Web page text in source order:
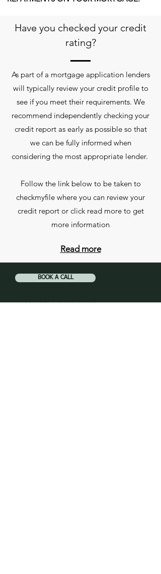
Have you checked your credit
rating?
As part of a mortgage application lenders
will typically review your credit profile to
see if you meet their requirements. We
recommend independently checking your
credit report as early as possible so that
we can be fully informed when
considering the most appropriate lender.
Follow the link below to be taken to
checkmyfile where you can review your
credit report or click read more to get
more information
Read more
BOOK A CALL